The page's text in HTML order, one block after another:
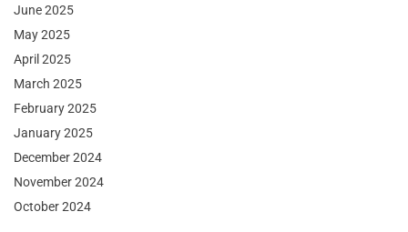
June 2025
May 2025
April 2025
March 2025
February 2025
January 2025
December 2024
November 2024
October 2024